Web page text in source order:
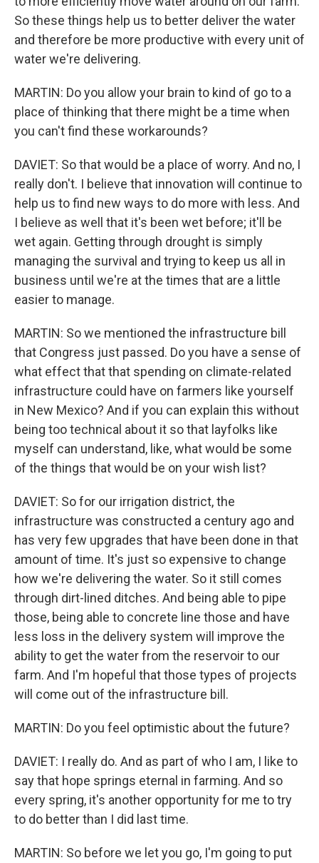
So these things help us to better deliver the water
and therefore be more productive with every unit of
water we're delivering.
MARTIN: Do you allow your brain to kind of go to a
place of thinking that there might be a time when
you can't find these workarounds?
DAVIET: So that would be a place of worry. And no, I
really don't. I believe that innovation will continue to
help us to find new ways to do more with less. And
I believe as well that it's been wet before; it'll be
wet again. Getting through drought is simply
managing the survival and trying to keep us all in
business until we're at the times that are a little
easier to manage.
MARTIN: So we mentioned the infrastructure bill
that Congress just passed. Do you have a sense of
what effect that that spending on climate-related
infrastructure could have on farmers like yourself
in New Mexico? And if you can explain this without
being too technical about it so that layfolks like
myself can understand, like, what would be some
of the things that would be on your wish list?
DAVIET: So for our irrigation district, the
infrastructure was constructed a century ago and
has very few upgrades that have been done in that
amount of time. It's just so expensive to change
how we're delivering the water. So it still comes
through dirt-lined ditches. And being able to pipe
those, being able to concrete line those and have
less loss in the delivery system will improve the
ability to get the water from the reservoir to our
farm. And I'm hopeful that those types of projects
will come out of the infrastructure bill.
MARTIN: Do you feel optimistic about the future?
DAVIET: I really do. And as part of who I am, I like to
say that hope springs eternal in farming. And so
every spring, it's another opportunity for me to try
to do better than I did last time.
MARTIN: So before we let you go, I'm going to put